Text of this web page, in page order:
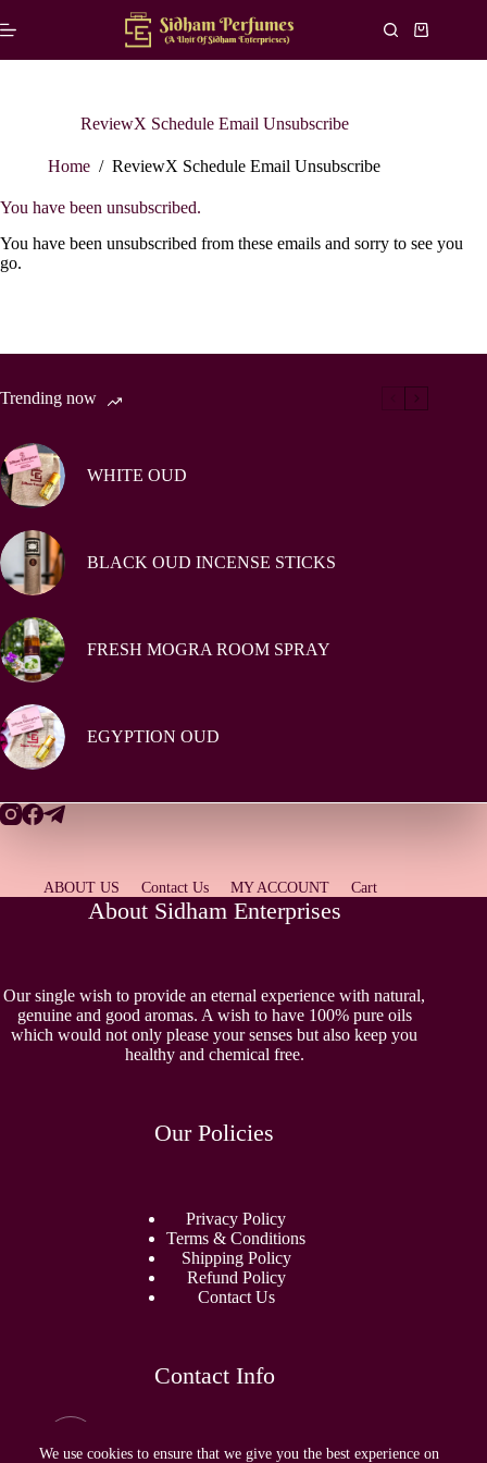
to
We use cookies to ensure that we give you the best experience on
Shopping
cart
ReviewX Schedule Email Unsubscribe
Home / ReviewX Schedule Email Unsubscribe
You have been unsubscribed.
You have been unsubscribed from these emails and sorry to see you
go.
Trending now
WHITE OUD
BLACK OUD INCENSE STICKS
FRESH MOGRA ROOM SPRAY
EGYPTION OUD
ABOUT US Contact Us MY ACCOUNT Cart
About Sidham Enterprises
Our single wish to provide an eternal experience with natural,
genuine and good aromas. A wish to have 100% pure oils
which would not only please your senses but also keep you
healthy and chemical free.
Our Policies
Privacy Policy
Terms & Conditions
Shipping Policy
Refund Policy
Contact Us
Contact Info
sidhamperfumes@gmail.com